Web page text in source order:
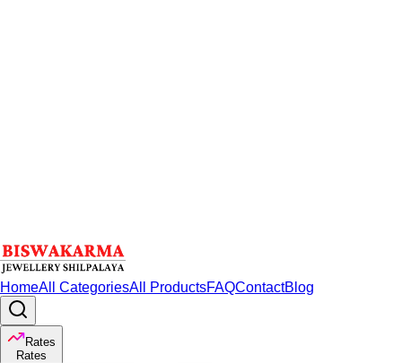
HomeAll CategoriesAll ProductsFAQContactBlog
Rates
Rates